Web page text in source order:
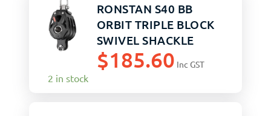
RONSTAN S40 BB
ORBIT TRIPLE BLOCK
SWIVEL SHACKLE
BECKET
$185.60 Inc GST
2 in stock